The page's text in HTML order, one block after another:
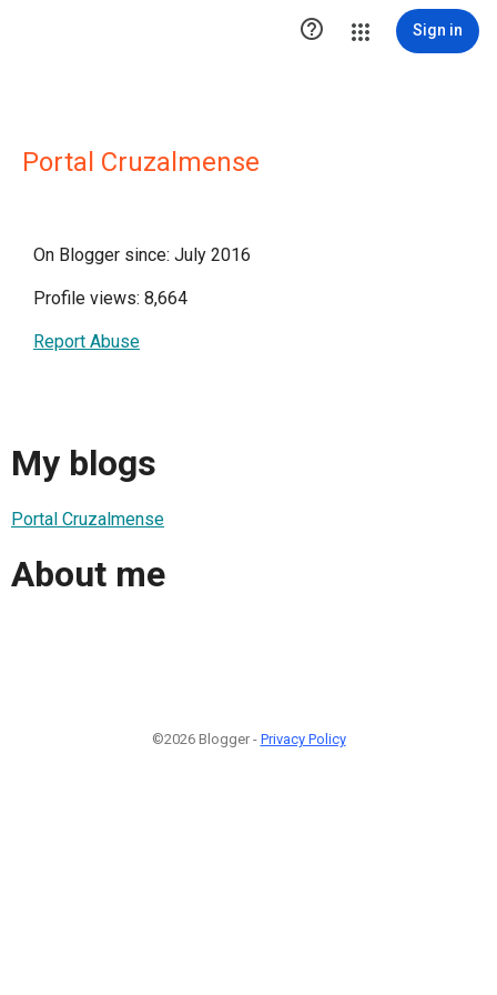
 Sign in
Portal Cruzalmense
On Blogger since: July 2016
Profile views: 8,664
Report Abuse
My blogs
Portal Cruzalmense
About me
©2026 Blogger - Privacy Policy